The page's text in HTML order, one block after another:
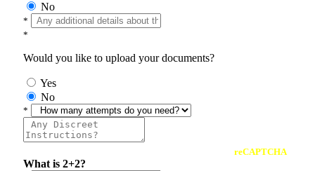
No
*
*
Would you like to upload your documents?
Yes
No
*
reCAPTCHA
What is 2+2?